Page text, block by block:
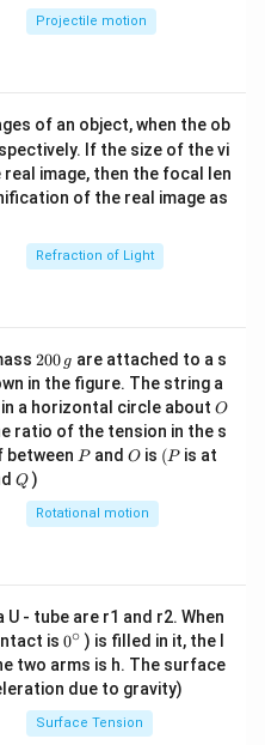
\lef
t(
\ri
gh
Projectile motion
of an object, when the ob
If the size of the vi
image, then the focal len
of the real image as
Refraction of Light
2
0
0
\,
g
200 g are attached to a s
in the figure. The string a
a horizontal circle about O
O
ratio of the tension in the s
P
Pand O
O is (P
(P is at
Q
Q )
Rotational motion
- tube are r1 and r2. When
is 0
{}
^
\c
ir
c
0∘ ) is filled in it, the l
two arms is h. The surface
due to gravity)
Surface Tension